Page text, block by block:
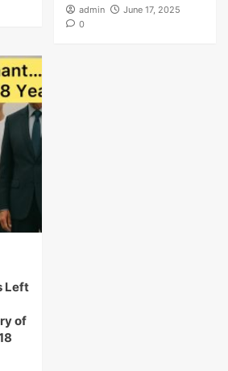
admin
June 17, 2025
0
Left
of